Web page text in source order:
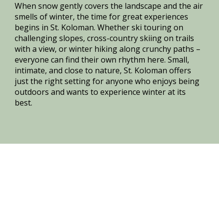
When snow gently covers the landscape and the air
smells of winter, the time for great experiences
begins in St. Koloman. Whether ski touring on
challenging slopes, cross-country skiing on trails
with a view, or winter hiking along crunchy paths –
everyone can find their own rhythm here. Small,
intimate, and close to nature, St. Koloman offers
just the right setting for anyone who enjoys being
outdoors and wants to experience winter at its
best.